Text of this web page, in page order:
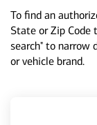
To find an
State or Zip Code
search" to narrow
or vehicle brand.